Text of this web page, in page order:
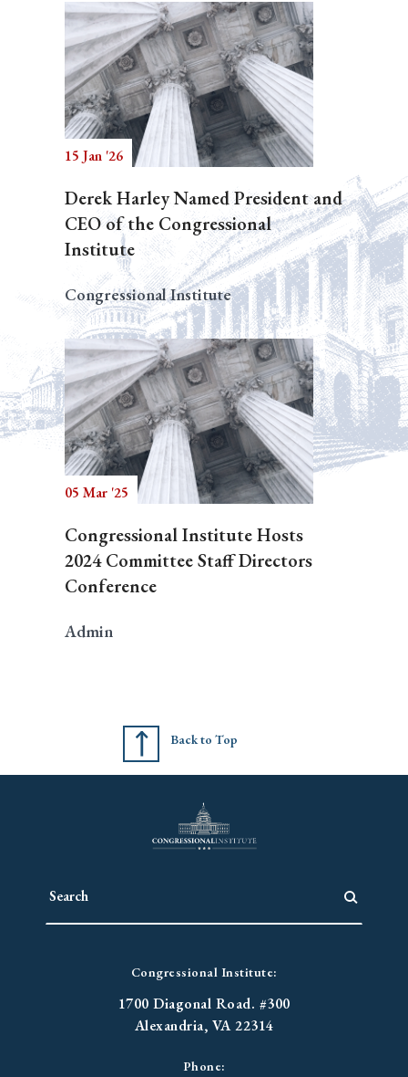
15 Jan '26
Derek Harley Named President and
CEO of the Congressional
Institute
Congressional Institute
05 Mar '25
Congressional Institute Hosts
2024 Committee Staff Directors
Conference
Admin
Back to Top
Congressional Institute:
1700 Diagonal Road. #300
Alexandria, VA 22314
Phone: